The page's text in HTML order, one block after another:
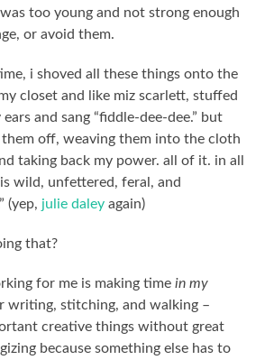
too young and not strong enough
or avoid them.
i shoved all these things onto the
closet and like miz scarlett, stuffed
and sang “fiddle-dee-dee.” but
them off, weaving them into the cloth
taking back my power. all of it. in all
wild, unfettered, feral, and
(yep, julie daley again)
that?
for me is making timein my
writing, stitching, and walking –
creative things without great
because something else has to